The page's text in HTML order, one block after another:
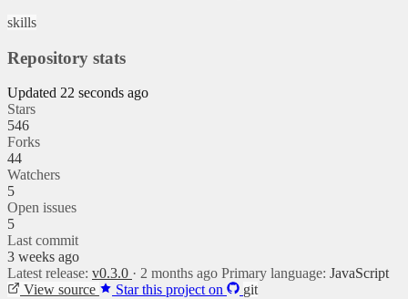
skills
Repository stats
Updated 22 seconds ago
Stars
546
Forks
44
Watchers
5
Open issues
5
Last commit
3 weeks ago
Latest release: v0.3.0 · 2 months ago Primary language: JavaScript
View source
Star this project on git